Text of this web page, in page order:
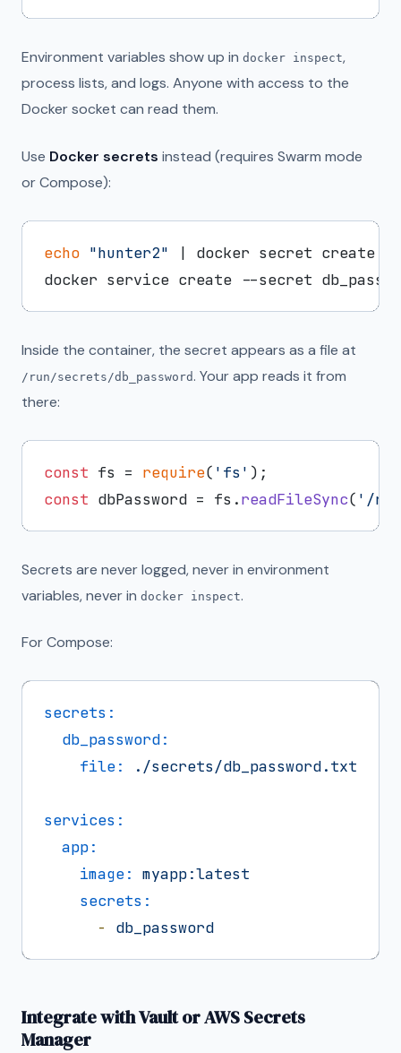
Environment variables show up in docker inspect,
process lists, and logs. Anyone with access to the
Docker socket can read them.
Use Docker secrets instead (requires Swarm mode
or Compose):
echo "hunter2" | docker secret create
Inside the container, the secret appears as a file at
/run/secrets/db_password. Your app reads it from
there:
const fs = require( 'fs'
const dbPassword = fs.readFileSync( '/
Secrets are never logged, never in environment
variables, never in docker inspect.
For Compose:
secrets:
db_password:
file:
./secrets/db_password.txt
services:
app:
image: myapp:latest
secrets:
-
db_password
Integrate with Vault or AWS Secrets
Manager